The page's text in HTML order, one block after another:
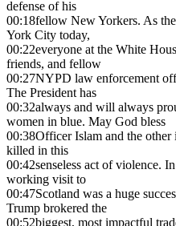
defense of his
00:18fellow New Yorkers. As
York City today,
00:22everyone at the White
friends, and fellow
00:27NYPD law enforcement
The President has
00:32always and will always
women in blue. May God bless
00:38Officer Islam and the
killed in this
00:42senseless act of violence.
working visit to
00:47Scotland was a huge
Trump brokered the
00:52biggest, most impactful